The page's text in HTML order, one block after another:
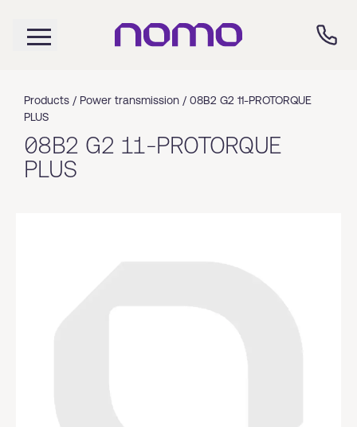
Products / Power transmission / 08B2 G2 11-PROTORQUE
PLUS
08B2 G2 11-PROTORQUE
PLUS